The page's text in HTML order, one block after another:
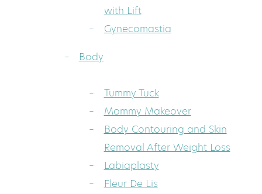
with Lift
Gynecomastia
Body
Tummy Tuck
Mommy Makeover
Body Contouring and Skin
Removal After Weight Loss
Labiaplasty
Fleur De Lis